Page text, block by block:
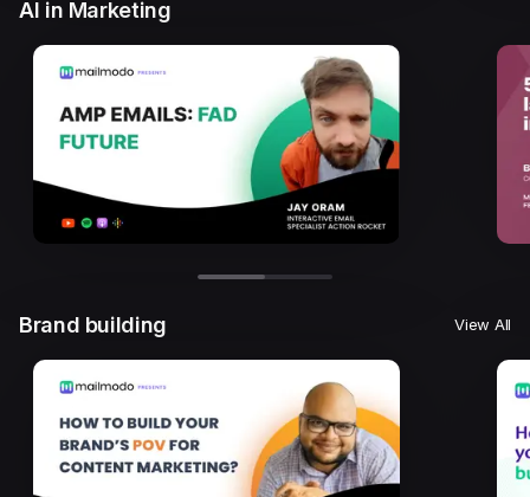
AI in Marketing
Brand building View All